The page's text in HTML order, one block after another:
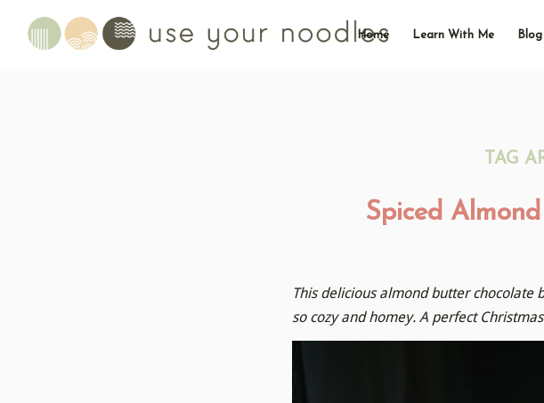
Home Learn With Me Blog
TAG
Spiced
This delicious almond butter chocolate
so cozy and homey. A perfect